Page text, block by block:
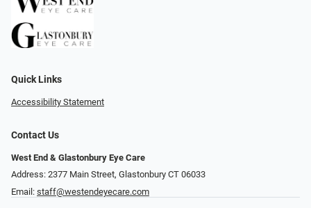
Quick Links
Accessibility Statement
Contact Us
West End & Glastonbury Eye Care
Address: 2377 Main Street, Glastonbury CT 06033
Email: staff@westendeyecare.com